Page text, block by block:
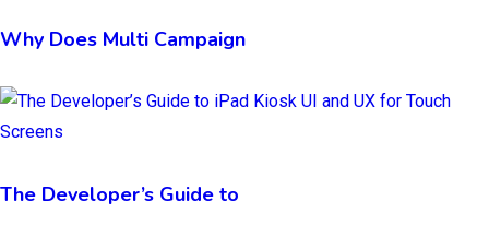
Why Does Multi Campaign
The Developer’s Guide to